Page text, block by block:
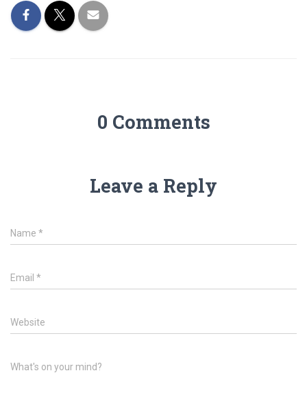
0 Comments
Leave a Reply
Name *
Email *
Website
What's on your mind?